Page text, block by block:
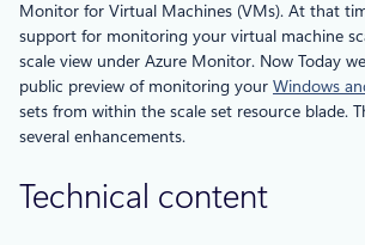
Monitor for Virtual Machines (VMs). At that
support for monitoring your virtual machine
scale view under Azure Monitor. Now Today
public preview of monitoring your Windows
sets from within the scale set resource blade.
several enhancements.
Technical content